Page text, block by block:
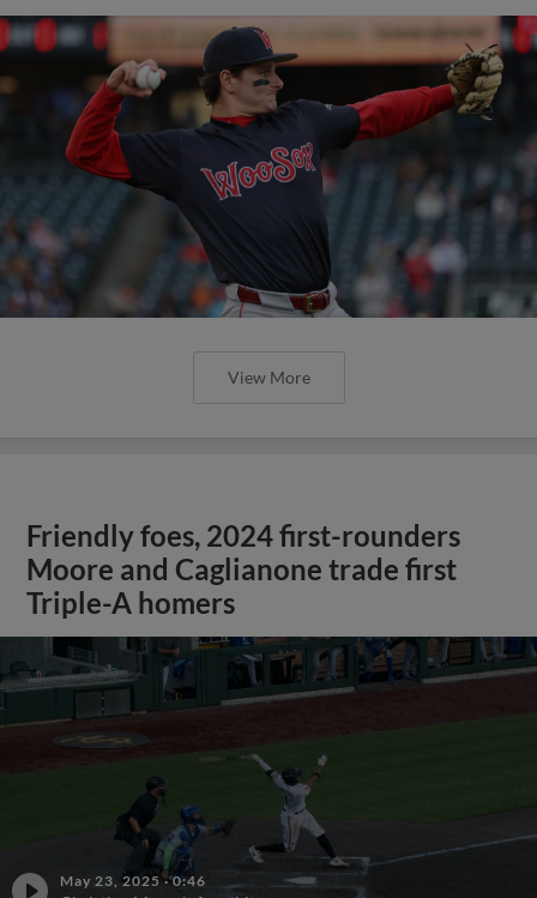
View More
Friendly foes, 2024 first-rounders
Moore and Caglianone trade first
Triple-A homers
May 23, 2025 ·0:46